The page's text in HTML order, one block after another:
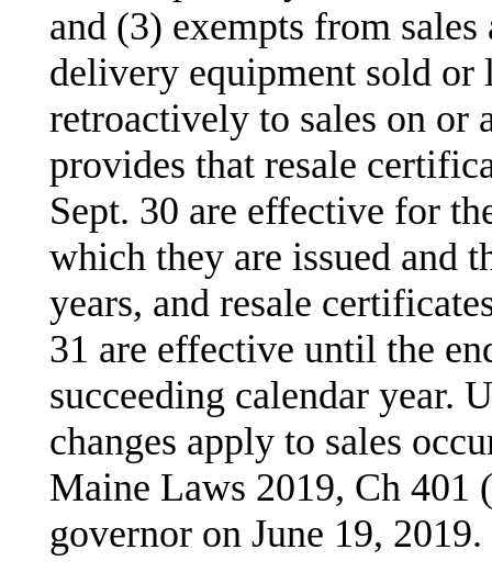
and (3) exempts from
delivery equipment sold or
retroactively to sales on or
provides that resale
Sept. 30 are effective for
which they are issued and
years, and resale
31 are effective until the
succeeding calendar year.
changes apply to sales
Maine Laws 2019, Ch 401
governor on June 19, 2019.